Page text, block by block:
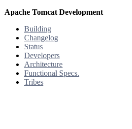
Apache Tomcat Development
Building
Changelog
Status
Developers
Architecture
Functional Specs.
Tribes